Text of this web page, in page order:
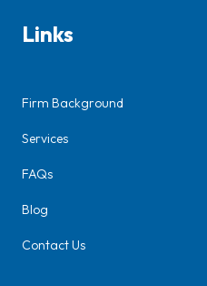
Links
Firm Background
Services
FAQs
Blog
Contact Us